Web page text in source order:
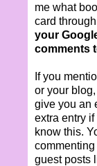
me what
card
your
comments
If you
or your
give you an
extra entry
know this.
guest posts